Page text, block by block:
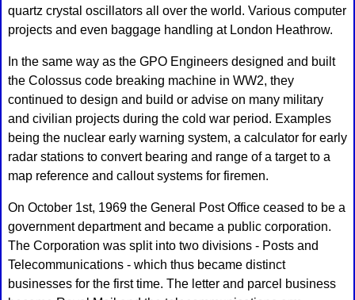
quartz crystal oscillators all over the world. Various computer
projects and even baggage handling at London Heathrow.
In the same way as the GPO Engineers designed and built
the Colossus code breaking machine in WW2, they
continued to design and build or advise on many military
and civilian projects during the cold war period. Examples
being the nuclear early warning system, a calculator for early
radar stations to convert bearing and range of a target to a
map reference and callout systems for firemen.
On October 1st, 1969 the General Post Office ceased to be a
government department and became a public corporation.
The Corporation was split into two divisions - Posts and
Telecommunications - which thus became distinct
businesses for the first time. The letter and parcel business